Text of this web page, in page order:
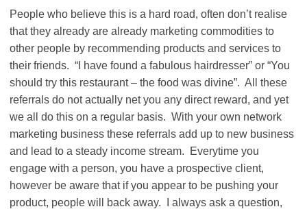
People who believe this is a hard road, often don’t realise
that they already are already marketing commodities to
other people by recommending products and services to
their friends. “I have found a fabulous hairdresser” or “You
should try this restaurant – the food was divine”. All these
referrals do not actually net you any direct reward, and yet
we all do this on a regular basis. With your own network
marketing business these referrals add up to new business
and lead to a steady income stream. Everytime you
engage with a person, you have a prospective client,
however be aware that if you appear to be pushing your
product, people will back away. I always ask a question,